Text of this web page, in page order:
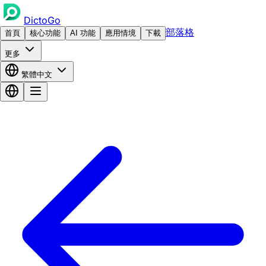
DictoGo
首頁 核心功能 AI 功能 應用情境 下載 部落格
更多
繁體中文